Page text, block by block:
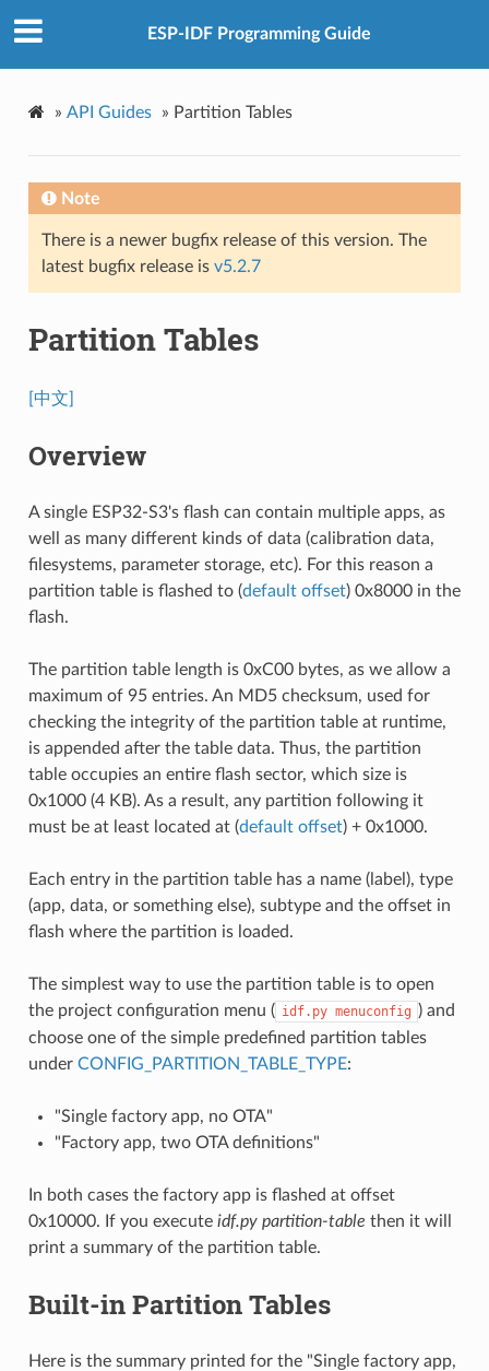
ESP-IDF Programming Guide
» API Guides » Partition Tables
Note
There is a newer bugfix release of this version. The
latest bugfix release is v5.2.7
Partition Tables
[中文]
Overview
A single ESP32-S3's flash can contain multiple apps, as
well as many different kinds of data (calibration data,
filesystems, parameter storage, etc). For this reason a
partition table is flashed to (default offset) 0x8000 in the
flash.
The partition table length is 0xC00 bytes, as we allow a
maximum of 95 entries. An MD5 checksum, used for
checking the integrity of the partition table at runtime,
is appended after the table data. Thus, the partition
table occupies an entire flash sector, which size is
0x1000 (4 KB). As a result, any partition following it
must be at least located at (default offset) + 0x1000.
Each entry in the partition table has a name (label), type
(app, data, or something else), subtype and the offset in
flash where the partition is loaded.
The simplest way to use the partition table is to open
the project configuration menu ( idf.py menuconfig ) and
choose one of the simple predefined partition tables
under CONFIG_PARTITION_TABLE_TYPE:
"Single factory app, no OTA"
"Factory app, two OTA definitions"
In both cases the factory app is flashed at offset
0x10000. If you execute idf.py partition-table then it will
print a summary of the partition table.
Built-in Partition Tables
Here is the summary printed for the "Single factory app,